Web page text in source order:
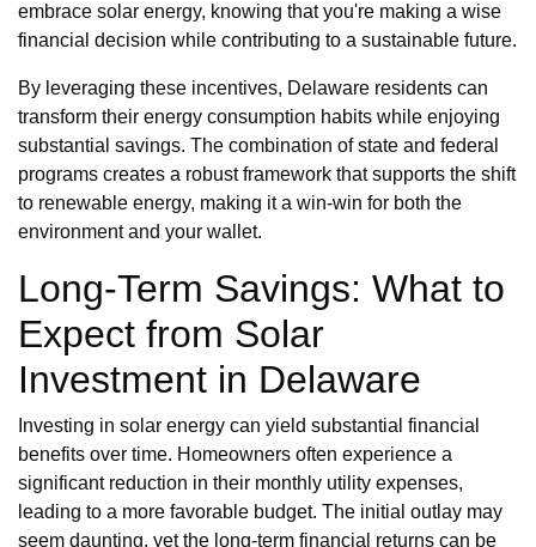
embrace solar energy, knowing that you're making a wise
financial decision while contributing to a sustainable future.
By leveraging these incentives, Delaware residents can
transform their energy consumption habits while enjoying
substantial savings. The combination of state and federal
programs creates a robust framework that supports the shift
to renewable energy, making it a win-win for both the
environment and your wallet.
Long-Term Savings: What to
Expect from Solar
Investment in Delaware
Investing in solar energy can yield substantial financial
benefits over time. Homeowners often experience a
significant reduction in their monthly utility expenses,
leading to a more favorable budget. The initial outlay may
seem daunting, yet the long-term financial returns can be